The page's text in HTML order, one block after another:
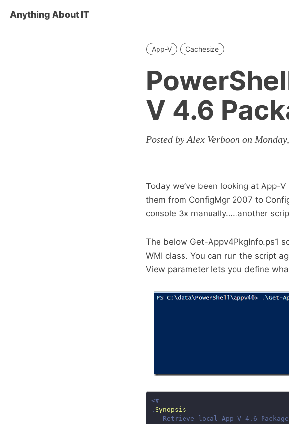
Anything About IT
App-V Cachesize
V 4.6
Posted by Alex Verboon on
Today we’ve been looking at App-
them from ConfigMgr 2007 to
console 3x manually…..another
The below Get-Appv4PkgInfo.ps1
WMI class. You can run the script
View parameter lets you define
<#
. Synopsis